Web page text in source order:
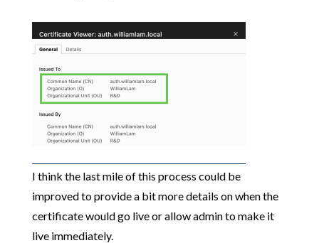
I think the last mile of this process could be
improved to provide a bit more details on when the
certificate would go live or allow admin to make it
live immediately.